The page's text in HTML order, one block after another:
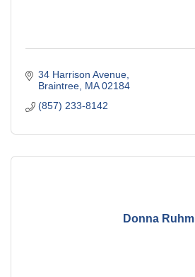
34 Harrison Avenue
Braintree MA 02184
(857) 233-8142
Donna Ruhm